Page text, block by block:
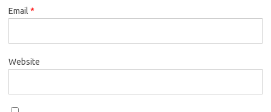
Email *
Website